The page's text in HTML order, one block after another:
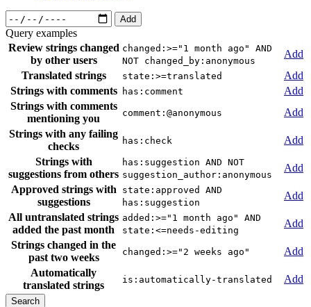
Add
Query examples
Review strings changed
by other users
changed:>="1 month ago" AND
NOT changed_by:anonymous
Add
Translated strings
state:>=translated
Add
Strings with comments
has:comment
Add
Strings with comments
mentioning you
comment:@anonymous
Add
Strings with any failing
checks
has:check
Add
Strings with
suggestions from others
has:suggestion AND NOT
suggestion_author:anonymous
Add
Approved strings with
suggestions
state:approved AND
has:suggestion
Add
All untranslated strings
added the past month
added:>="1 month ago" AND
state:<=needs-editing
Add
Strings changed in the
past two weeks
changed:>="2 weeks ago"
Add
Automatically
translated strings
is:automatically-translated Add